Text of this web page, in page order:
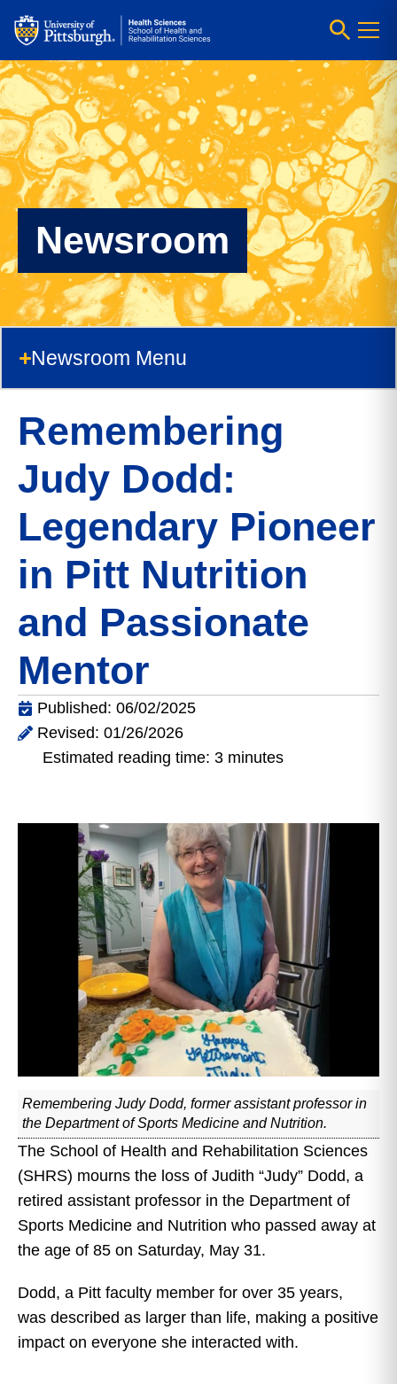
Newsroom
Newsroom Menu
Remembering
Judy Dodd:
Legendary Pioneer
in Pitt Nutrition
and Passionate
Mentor
Published: 06/02/2025
Revised: 01/26/2026
Estimated reading time: 3 minutes
Remembering Judy Dodd, former assistant professor in
the Department of Sports Medicine and Nutrition.
The School of Health and Rehabilitation Sciences
(SHRS) mourns the loss of Judith “Judy” Dodd, a
retired assistant professor in the Department of
Sports Medicine and Nutrition who passed away at
the age of 85 on Saturday, May 31.
Dodd, a Pitt faculty member for over 35 years,
was described as larger than life, making a positive
impact on everyone she interacted with.